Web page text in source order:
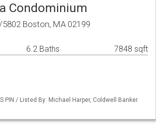
Condominium
Boston, MA 02199
6.2 Baths 7848 sqft
PIN / Listed By: Michael Harper, Coldwell Banker